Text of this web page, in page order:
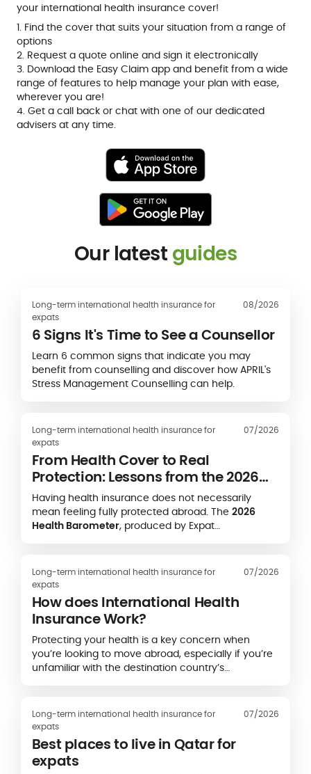
your international health insurance cover!
1. Find the cover that suits your situation from a range of
options
2. Request a quote online and sign it electronically
3. Download the Easy Claim app and benefit from a wide
range of features to help manage your plan with ease,
wherever you are!
4. Get a call back or chat with one of our dedicated
advisers at any time.
Our latest guides
Long-term international health insurance for
expats
08/2026
6 Signs It's Time to See a Counsellor
Learn 6 common signs that indicate you may
benefit from counselling and discover how APRIL's
Stress Management Counselling can help.
Long-term international health insurance for
expats
07/2026
From Health Cover to Real
Protection: Lessons from the 2026
Expat Health Barometer
Having health insurance does not necessarily
mean feeling fully protected abroad. The 2026
Health Barometer, produced by Expat
International, highlights a striking gap between
formal health coverage and expatriates’ real-life
experience of accessing care.
Long-term international health insurance for
expats
07/2026
How does International Health
Insurance Work?
Protecting your health is a key concern when
you’re looking to move abroad, especially if you’re
unfamiliar with the destination country’s
Long-term international health insurance for
expats
07/2026
Best places to live in Qatar for
expats